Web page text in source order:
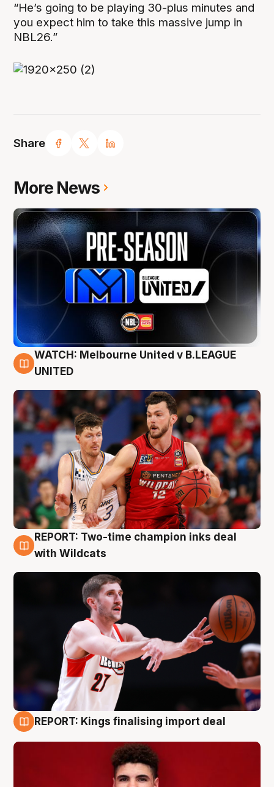
Share
“He’s going to be playing 30-plus minutes and
you expect him to take this massive jump in
NBL26.”
More News
9 Aug
WATCH: Melbourne United v B.LEAGUE
UNITED
9 Aug
REPORT: Two-time champion inks deal
with Wildcats
REPORT: Kings finalising import deal